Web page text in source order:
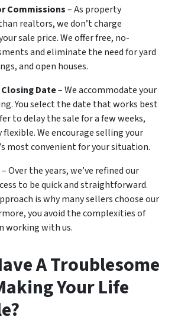
Commissions– As property
realtors, we don’t charge
sale price. We offer free, no-
and eliminate the need for yard
and open houses.
Date– We accommodate your
You select the date that works best
to delay the sale for a few weeks,
We encourage selling your
most convenient for your situation.
– Over the years, we’ve refined our
to be quick and straightforward.
is why many sellers choose our
you avoid the complexities of
working with us.
A Troublesome
Your Life